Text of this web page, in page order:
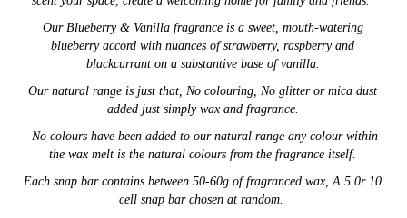
Our Blueberry & Vanilla fragrance is a sweet, mouth-watering
blueberry accord with nuances of strawberry, raspberry and
blackcurrant on a substantive base of vanilla.
Our natural range is just that, No colouring, No glitter or mica dust
added just simply wax and fragrance.
No colours have been added to our natural range any colour within
the wax melt is the natural colours from the fragrance itself.
Each snap bar contains between 50-60g of fragranced wax, A 5 0r 10
cell snap bar chosen at random.